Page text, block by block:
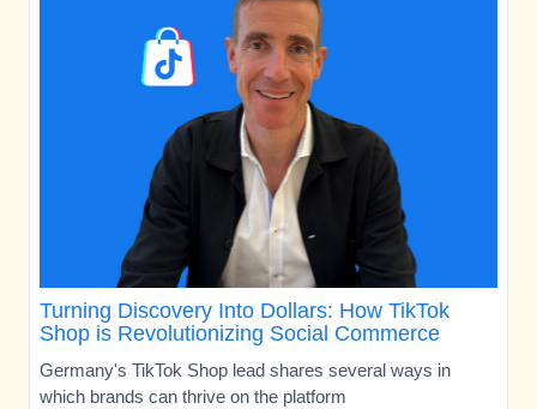
Turning Discovery Into Dollars: How TikTok
Shop is Revolutionizing Social Commerce
Germany's TikTok Shop lead shares several ways in
which brands can thrive on the platform